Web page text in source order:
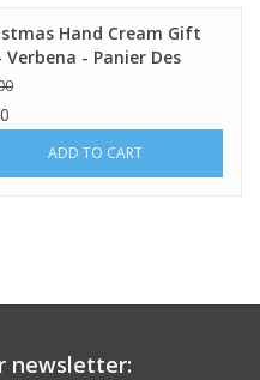
Hand Cream Gift
Verbena - Panier Des
ADD TO CART
newsletter: